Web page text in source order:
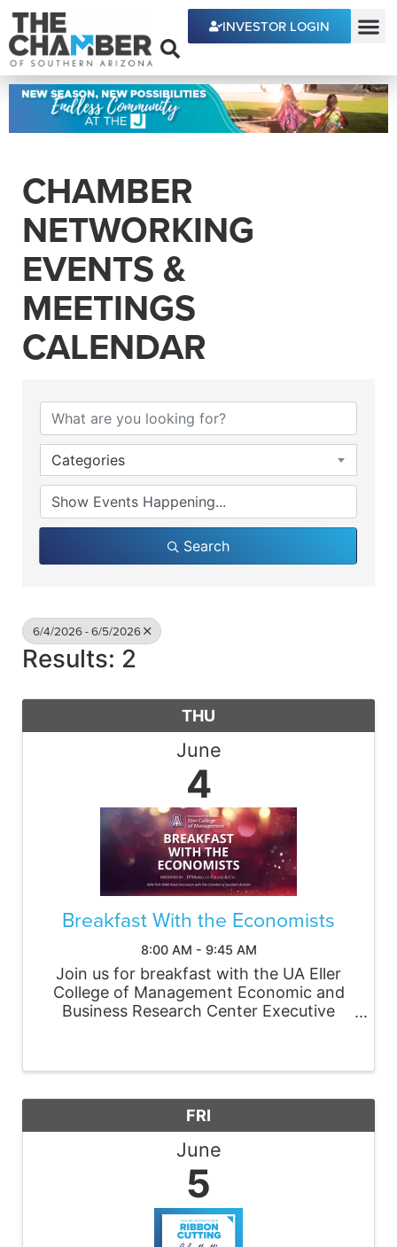
INVESTOR LOGIN
CHAMBER
NETWORKING
EVENTS &
MEETINGS
CALENDAR
Categories
Search
6/4/2026 - 6/5/2026
Results: 2
THU
June
4
Breakfast With the Economists
8:00 AM - 9:45 AM
Join us for breakfast with the UA Eller
College of Management Economic and
Business Research Center Executive
ahead for the Arizona and Tucson
FRI
June
5